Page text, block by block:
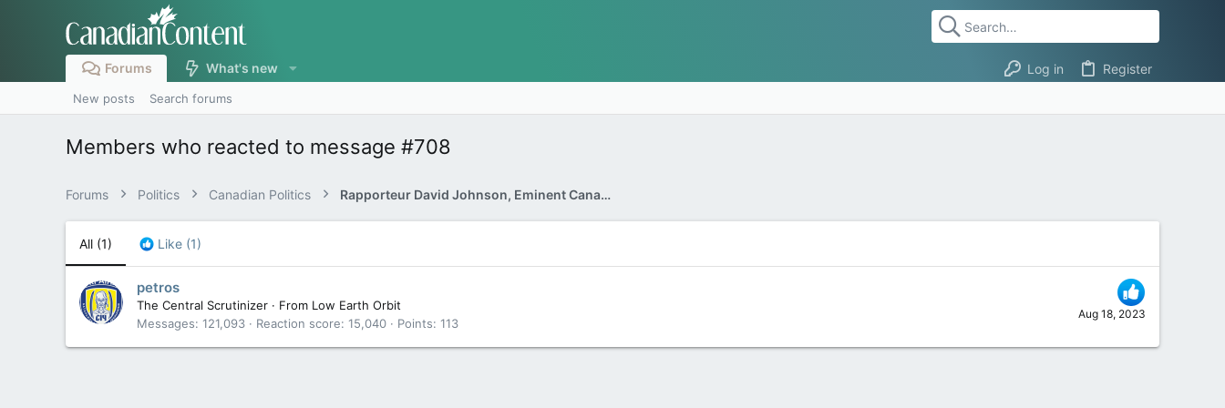
Forums What's new Log in Register
New posts Search forums
Members who reacted to message #708
Forums Politics Canadian Politics Rapporteur David Johnson, Eminent Canadian
All (1) Like (1)
Aug 18, 2023
petros
The Central Scrutinizer · From Low Earth Orbit
Messages 121,093 Reaction score 15,040 Points 113